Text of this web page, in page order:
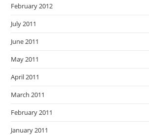
February 2012
July 2011
June 2011
May 2011
April 2011
March 2011
February 2011
January 2011